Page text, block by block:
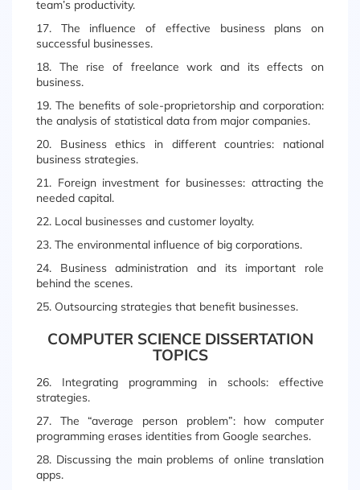
team’s productivity.
17. The influence of effective business plans on
successful businesses.
18. The rise of freelance work and its effects on
business.
19. The benefits of sole-proprietorship and corporation:
the analysis of statistical data from major companies.
20. Business ethics in different countries: national
business strategies.
21. Foreign investment for businesses: attracting the
needed capital.
22. Local businesses and customer loyalty.
23. The environmental influence of big corporations.
24. Business administration and its important role
behind the scenes.
25. Outsourcing strategies that benefit businesses.
COMPUTER SCIENCE DISSERTATION
TOPICS
26. Integrating programming in schools: effective
strategies.
27. The “average person problem”: how computer
programming erases identities from Google searches.
28. Discussing the main problems of online translation
apps.